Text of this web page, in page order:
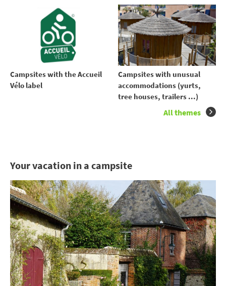
Campsites with the Accueil
Vélo label
Campsites with unusual
accommodations (yurts,
tree houses, trailers ...)
All themes
Your vacation in a campsite